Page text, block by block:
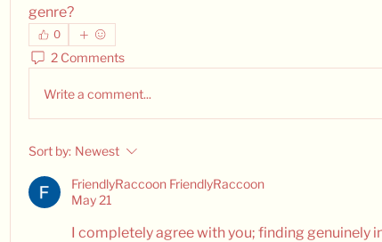
genre?
0
2 Comments
Write a comment...
Sort by: Newest
FriendlyRaccoon FriendlyRaccoon
May 21
I completely agree with you; finding genuinely